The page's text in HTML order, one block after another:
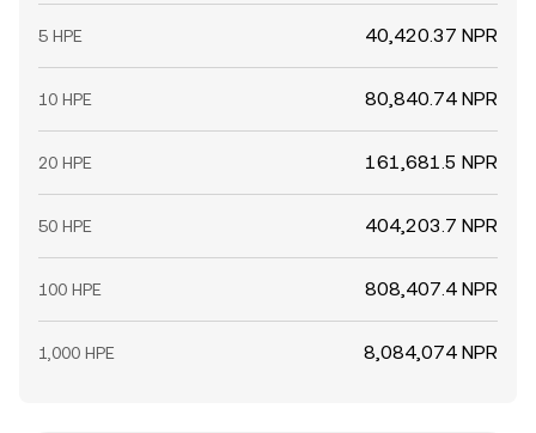
5 HPE 40,420.37 NPR
10 HPE 80,840.74 NPR
20 HPE 161,681.5 NPR
50 HPE 404,203.7 NPR
100 HPE 808,407.4 NPR
1,000 HPE 8,084,074 NPR